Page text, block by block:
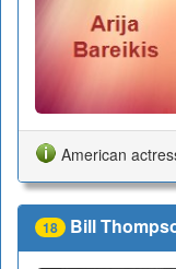
American
18 Bill